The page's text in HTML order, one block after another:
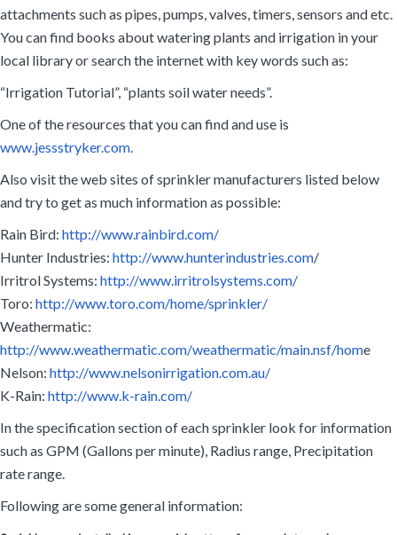
attachments such as pipes, pumps, valves, timers, sensors and etc.
You can find books about watering plants and irrigation in your
local library or search the internet with key words such as:
“Irrigation Tutorial”, “plants soil water needs”.
One of the resources that you can find and use is
www.jessstryker.com.
Also visit the web sites of sprinkler manufacturers listed below
and try to get as much information as possible:
Rain Bird: http://www.rainbird.com/
Hunter Industries: http://www.hunterindustries.com/
Irritrol Systems: http://www.irritrolsystems.com/
Toro: http://www.toro.com/home/sprinkler/
Weathermatic:
http://www.weathermatic.com/weathermatic/main.nsf/home
Nelson: http://www.nelsonirrigation.com.au/
K-Rain: http://www.k-rain.com/
In the specification section of each sprinkler look for information
such as GPM (Gallons per minute), Radius range, Precipitation
rate range.
Following are some general information: